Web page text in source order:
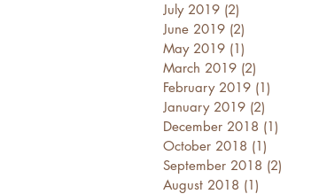
July 2019 (2)
June 2019 (2)
May 2019 (1)
March 2019 (2)
February 2019 (1)
January 2019 (2)
December 2018 (1)
October 2018 (1)
September 2018 (2)
August 2018 (1)